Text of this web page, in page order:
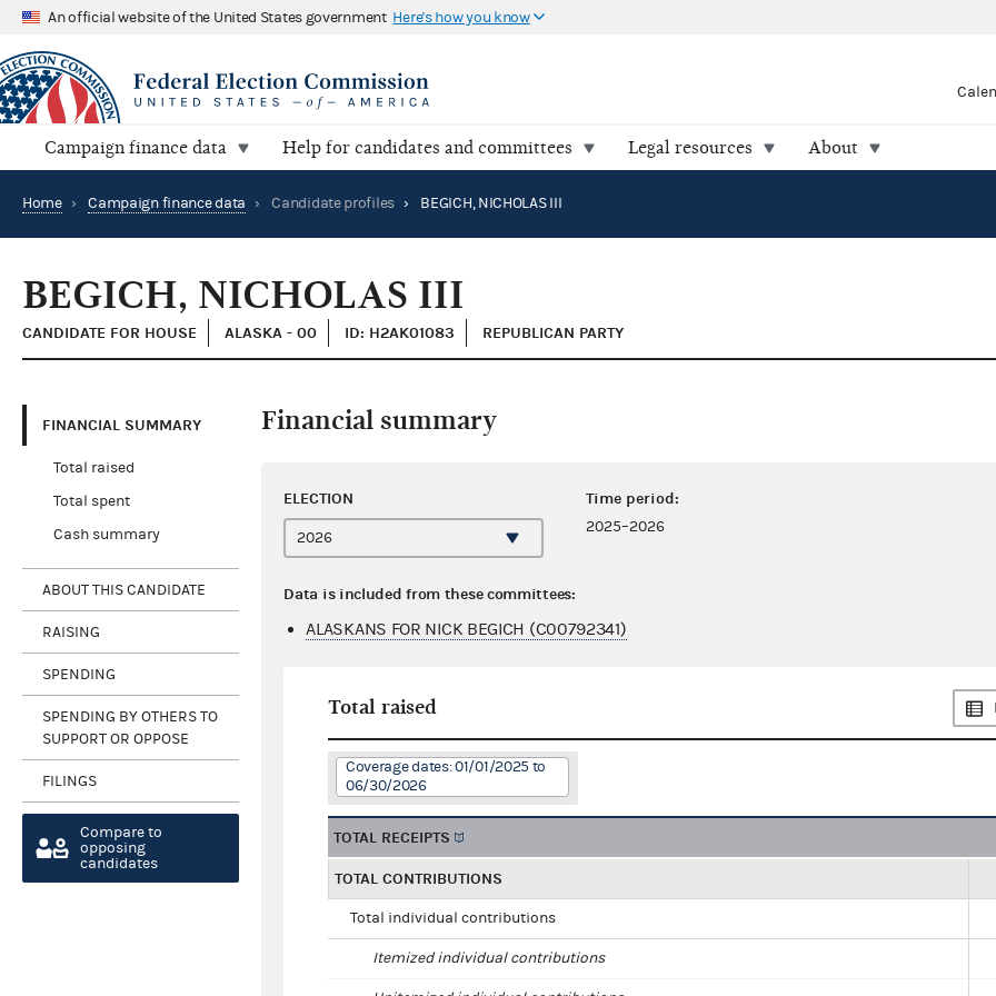
An official website of the United States government Here's how you know
Campaign finance data Help for candidates and committees Legal resources About
Home › Campaign finance data › Candidate profiles › BEGICH, NICHOLAS III
BEGICH, NICHOLAS III
CANDIDATE FOR HOUSE ALASKA - 00 ID: H2AK01083 REPUBLICAN PARTY
FINANCIAL SUMMARY
Total raised
Total spent
Cash summary
ABOUT THIS CANDIDATE
RAISING
SPENDING
SPENDING BY OTHERS TO
SUPPORT OR OPPOSE
FILINGS
Compare to
opposing
candidates
Financial summary
ELECTION Time period:
2025–2026
Data is included from these committees:
ALASKANS FOR NICK BEGICH (C00792341)
Total raised
Coverage dates: 01/01/2025 to
06/30/2026
TOTAL RECEIPTS
TOTAL CONTRIBUTIONS
Total individual contributions
Itemized individual contributions